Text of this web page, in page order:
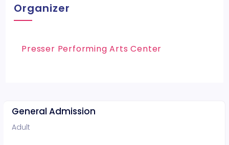
Organizer
Presser Performing Arts Center
General Admission
Adult